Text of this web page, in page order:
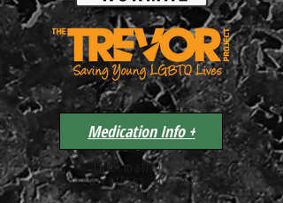
Medication Info +
Information on
medications and their
side affects